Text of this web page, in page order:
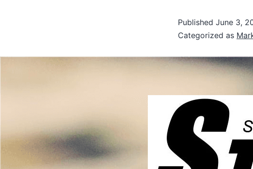
Published June 3,
Categorized as